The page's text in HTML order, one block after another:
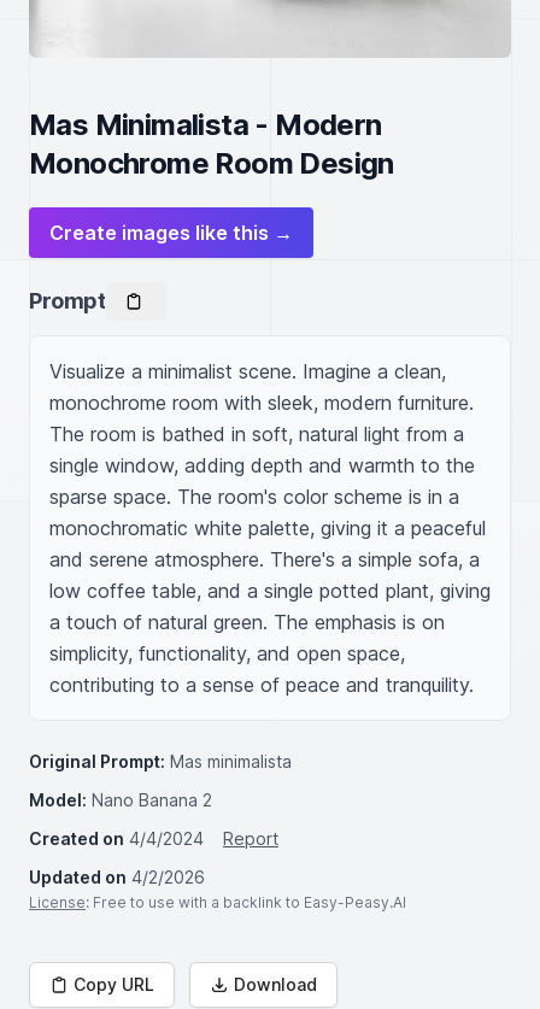
Mas Minimalista - Modern
Monochrome Room Design
Create images like this →
Prompt
Visualize a minimalist scene. Imagine a clean,
monochrome room with sleek, modern furniture.
The room is bathed in soft, natural light from a
single window, adding depth and warmth to the
sparse space. The room's color scheme is in a
monochromatic white palette, giving it a peaceful
and serene atmosphere. There's a simple sofa, a
low coffee table, and a single potted plant, giving
a touch of natural green. The emphasis is on
simplicity, functionality, and open space,
contributing to a sense of peace and tranquility.
Original Prompt: Mas minimalista
Model: Nano Banana 2
Created on 4/4/2024
Report
Updated on 4/2/2026
License: Free to use with a backlink to Easy-Peasy.AI
Copy URL Download